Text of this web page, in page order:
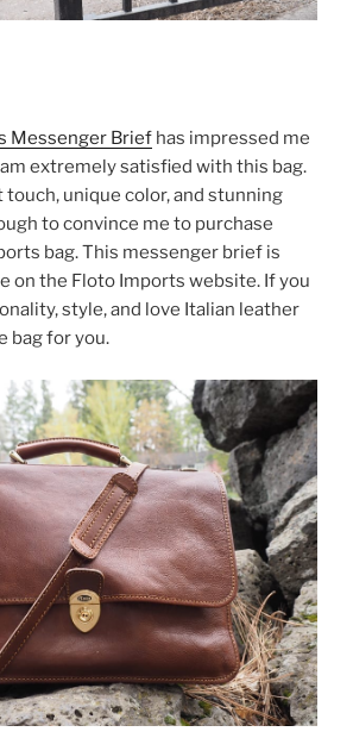
Messenger Brief has impressed me
am extremely satisfied with this bag.
touch, unique color, and stunning
to convince me to purchase
bag. This messenger brief is
on the Floto Imports website. If you
style, and love Italian leather
bag for you.